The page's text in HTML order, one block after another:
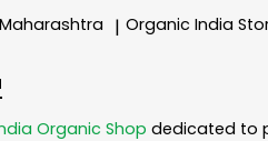
| Organic India
Organic Shop dedicated to